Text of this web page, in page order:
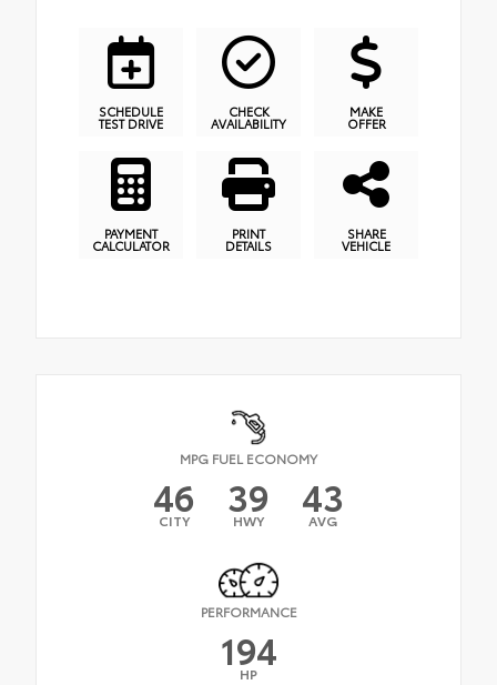
SCHEDULE
TEST DRIVE
CHECK
AVAILABILITY
MAKE
OFFER
PAYMENT
CALCULATOR
PRINT
DETAILS
SHARE
VEHICLE
MPG FUEL ECONOMY
46
CITY 39
HWY 43
AVG
PERFORMANCE
194
HP